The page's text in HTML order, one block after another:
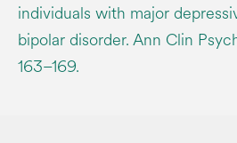
individuals with major
bipolar disorder. Ann Clin
163–169.